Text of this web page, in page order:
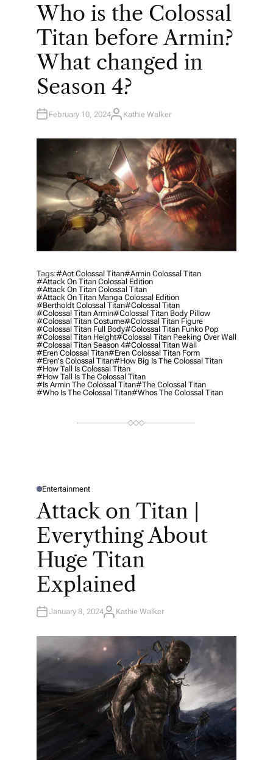
S
D
Who is the Colossal
Titan before Armin?
What changed in
Season 4?
February 10, 2024A
H
O
R
Kathie Walker
Tags:#aot Colossal Titan#armin Colossal Titan
#attack On Titan Colossal Edition
#attack On Titan Colossal Titan
#attack On Titan Manga Colossal Edition
#bertholdt Colossal Titan#colossal Titan
#colossal Titan Armin#colossal Titan Body Pillow
#colossal Titan Costume#colossal Titan Figure
#colossal Titan Full Body#colossal Titan Funko Pop
#colossal Titan Height#colossal Titan Peeking Over Wall
#colossal Titan Season 4#colossal Titan Wall
#eren Colossal Titan#eren Colossal Titan Form
#eren's Colossal Titan#how Big Is The Colossal Titan
#how Tall Is Colossal Titan
#how Tall Is The Colossal Titan
#is Armin The Colossal Titan#the Colossal Titan
#who Is The Colossal Titan#whos The Colossal Titan
P
T
D
Entertainment
Attack on Titan |
Everything About
Huge Titan
Explained
January 8, 2024A
H
O
R
Kathie Walker